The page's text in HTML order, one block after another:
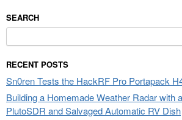
SEARCH
for:
RECENT POSTS
Sn0ren Tests the HackRF Pro Portapack
Building a Homemade Weather Radar with
PlutoSDR and Salvaged Automatic RV Dish